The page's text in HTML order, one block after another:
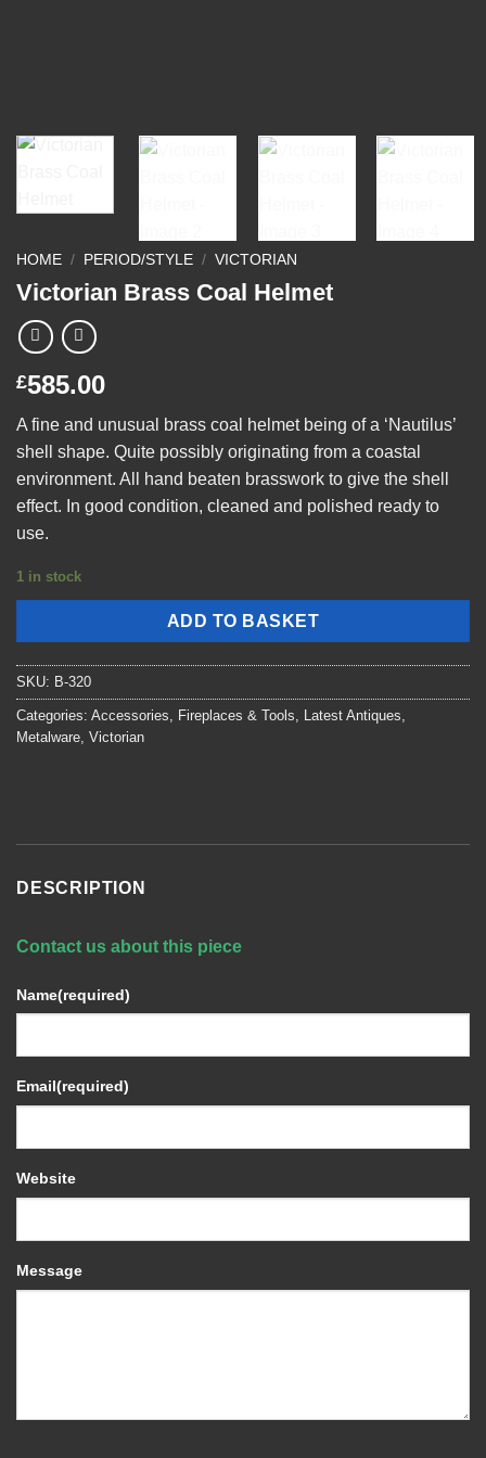
HOME / PERIOD/STYLE / VICTORIAN
Victorian Brass Coal Helmet
£585.00
A fine and unusual brass coal helmet being of a ‘Nautilus’
shell shape. Quite possibly originating from a coastal
environment. All hand beaten brasswork to give the shell
effect. In good condition, cleaned and polished ready to
use.
1 in stock
ADD TO BASKET
SKU: B-320
Categories: Accessories, Fireplaces & Tools, Latest Antiques,
Metalware, Victorian
DESCRIPTION
Contact us about this piece
Name(required)
Email(required)
Website
Message